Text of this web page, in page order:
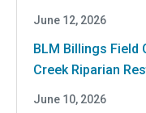
June 12, 2026
BLM Billings Field
Creek Riparian
June 10, 2026